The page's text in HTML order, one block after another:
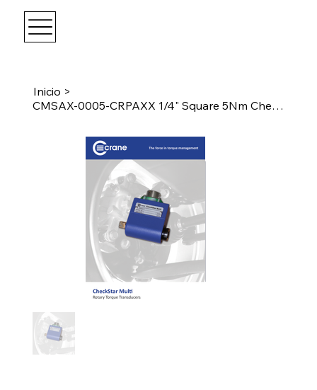
Inicio >
CMSAX-0005-CRPAXX 1/4" Square 5Nm CheckStar Multi w/ Angle